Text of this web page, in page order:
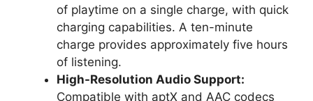
of playtime on a single charge, with quick
charging capabilities. A ten-minute
charge provides approximately five hours
of listening.
High-Resolution Audio Support:
Compatible with aptX and AAC codecs